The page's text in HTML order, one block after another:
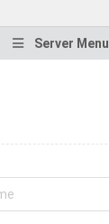
Server Menu